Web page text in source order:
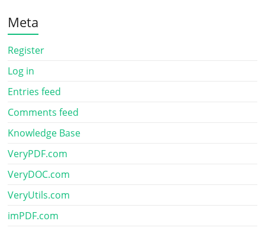
Meta
Register
Log in
Entries feed
Comments feed
Knowledge Base
VeryPDF.com
VeryDOC.com
VeryUtils.com
imPDF.com